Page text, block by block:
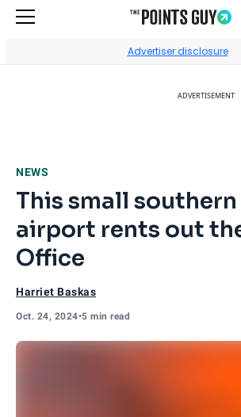
Advertiser disclosure
ADVERTISEMENT
NEWS
This small
airport rents out
Office
Harriet Baskas
Oct. 24, 2024•5 min read